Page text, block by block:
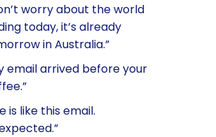
worry about the world
today, it’s already
in Australia.”
email arrived before your
is like this email.